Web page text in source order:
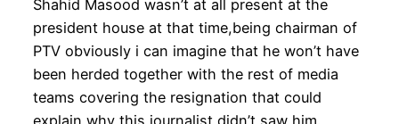
Shahid Masood wasn’t at all present at the
president house at that time,being chairman of
PTV obviously i can imagine that he won’t have
been herded together with the rest of media
teams covering the resignation that could
explain why this journalist didn’t saw him.